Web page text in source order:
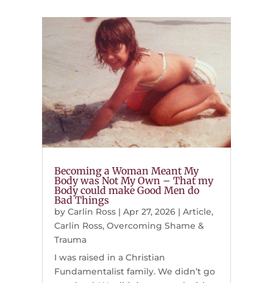
Becoming a Woman Meant My
Body was Not My Own – That my
Body could make Good Men do
Bad Things
by Carlin Ross| Apr 27, 2026| Article,
Carlin Ross, Overcoming Shame &
Trauma
I was raised in a Christian
Fundamentalist family. We didn’t go